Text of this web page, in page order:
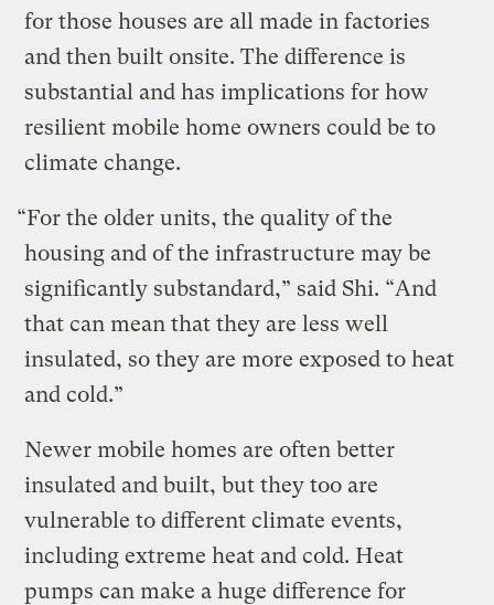
for those houses are all made in factories
and then built onsite. The difference is
substantial and has implications for how
resilient mobile home owners could be to
climate change.
“For the older units, the quality of the
housing and of the infrastructure may be
significantly substandard,” said Shi. “And
that can mean that they are less well
insulated, so they are more exposed to heat
and cold.”
Newer mobile homes are often better
insulated and built, but they too are
vulnerable to different climate events,
including extreme heat and cold. Heat
pumps can make a huge difference for